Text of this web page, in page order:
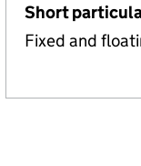
Short
Fixed and